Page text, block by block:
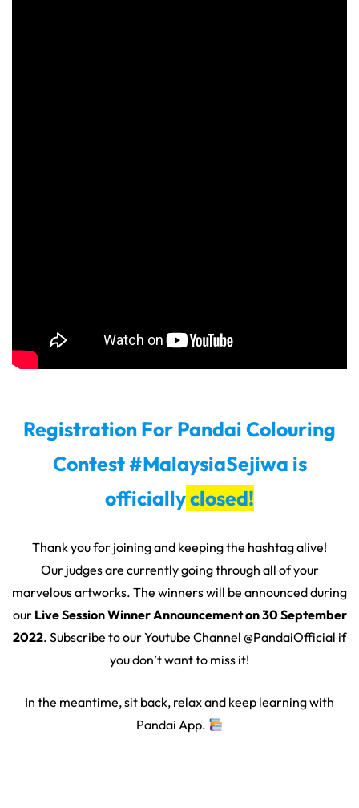
Registration For Pandai Colouring
Contest #MalaysiaSejiwa is
officiallyclosed!
Thank you for joining and keeping the hashtag alive!
Our judges are currently going through all of your
marvelous artworks. The winners will be announced during
our Live Session Winner Announcement on 30 September
2022. Subscribe to our Youtube Channel @PandaiOfficial if
you don’t want to miss it!
In the meantime, sit back, relax and keep learning with
Pandai App.